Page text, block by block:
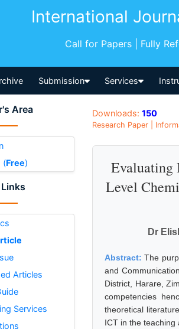
International
Call for Papers | Fully
Submission Services
Area
(Free)
Articles
Services
Downloads: 150
Research Paper |
Evaluating
Level
Dr
Abstract:The
and
District, Harare,
competencies
theoretical
ICT in the teaching